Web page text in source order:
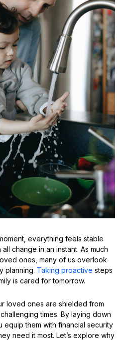
everything feels stable
change in an instant. As much
ones, many of us overlook
planning. Taking proactive steps
is cared for tomorrow.
loved ones are shielded from
times. By laying down
equip them with financial security
need it most. Let’s explore why